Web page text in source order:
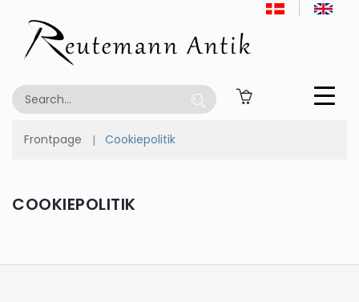
Frontpage Cookiepolitik
COOKIEPOLITIK